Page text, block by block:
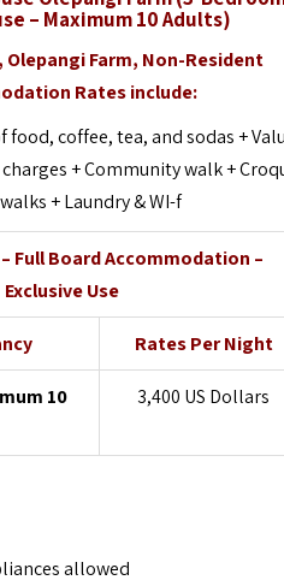
– Maximum 10 Adults)
Olepangi Farm, Non-Resident
Rates include:
coffee, tea, and sodas +
+ Community walk +
+ Laundry & WI-f
Full Board Accommodation –
Exclusive Use
Rates Per Night
10
3,400 US Dollars
allowed